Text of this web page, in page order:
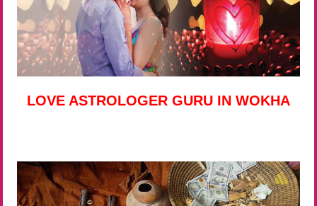
LOVE ASTROLOGER GURU IN WOKHA